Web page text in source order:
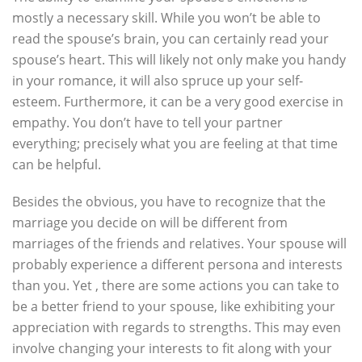
mostly a necessary skill. While you won’t be able to
read the spouse’s brain, you can certainly read your
spouse’s heart. This will likely not only make you handy
in your romance, it will also spruce up your self-
esteem. Furthermore, it can be a very good exercise in
empathy. You don’t have to tell your partner
everything; precisely what you are feeling at that time
can be helpful.
Besides the obvious, you have to recognize that the
marriage you decide on will be different from
marriages of the friends and relatives. Your spouse will
probably experience a different persona and interests
than you. Yet , there are some actions you can take to
be a better friend to your spouse, like exhibiting your
appreciation with regards to strengths. This may even
involve changing your interests to fit along with your